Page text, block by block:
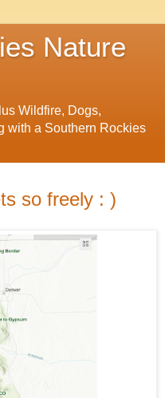
Nature
Wildfire, Dogs,
with a Southern Rockies
so freely : )